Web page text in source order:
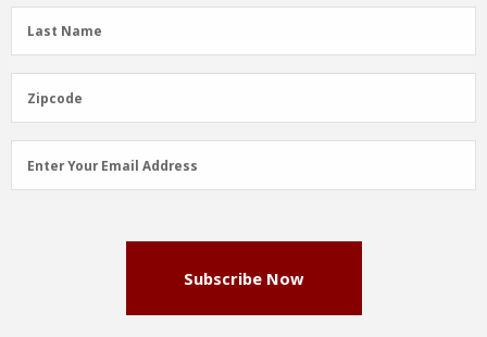
Last
Name
Last Name
Zipcode
Zipcode
Email
Address
Enter Your Email Address
Subscribe Now